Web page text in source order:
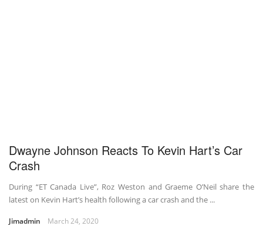
Dwayne Johnson Reacts To Kevin Hart’s Car
Crash
During “ET Canada Live”, Roz Weston and Graeme O’Neil share the
latest on Kevin Hart’s health following a car crash and the ...
Jimadmin March 24, 2020